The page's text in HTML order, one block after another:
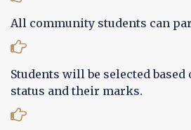
All community students can
Students will be selected
status and their marks.